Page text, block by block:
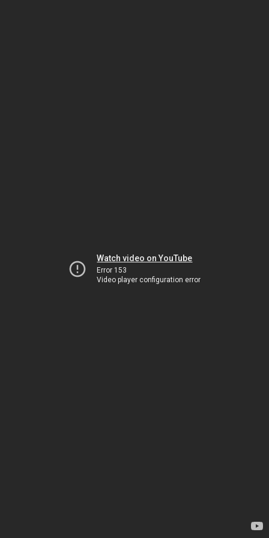
Watch video on YouTube
Error 153
Video player configuration error